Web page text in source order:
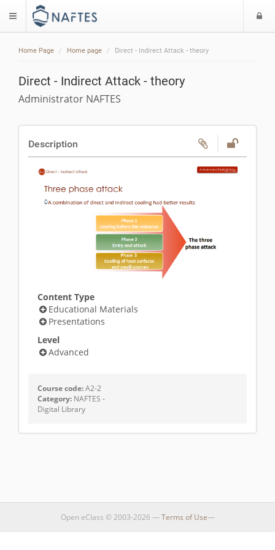
$langMenu
Home Page Home page Direct - Indirect Attack - theory
Direct - Indirect Attack - theory
Administrator NAFTES
Description
Content Type
Educational Materials
Presentations
Level
Advanced
Course code:A2-2
Category: NAFTES -
Digital Library
Open eClass © 2003-2026 —Terms of Use—